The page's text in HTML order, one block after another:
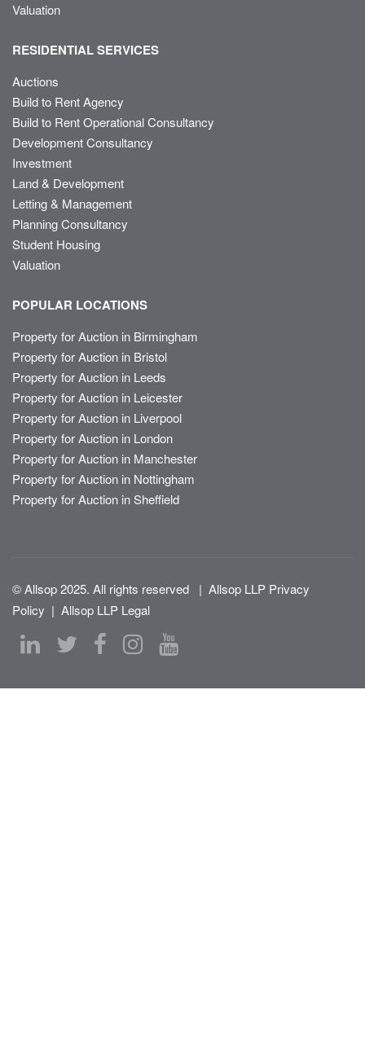
Valuation
RESIDENTIAL SERVICES
Auctions
Build to Rent Agency
Build to Rent Operational Consultancy
Development Consultancy
Investment
Land & Development
Letting & Management
Planning Consultancy
Student Housing
Valuation
POPULAR LOCATIONS
Property for Auction in Birmingham
Property for Auction in Bristol
Property for Auction in Leeds
Property for Auction in Leicester
Property for Auction in Liverpool
Property for Auction in London
Property for Auction in Manchester
Property for Auction in Nottingham
Property for Auction in Sheffield
© Allsop 2025. All rights reserved | Allsop LLP Privacy
Policy | Allsop LLP Legal